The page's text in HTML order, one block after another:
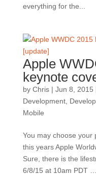
everything for the...
Apple
keynote
by Chris| Jun 8, 2015
Development,
Mobile
You may choose your
this years Apple
Sure, there is the
6/8/15 at 10am PDT